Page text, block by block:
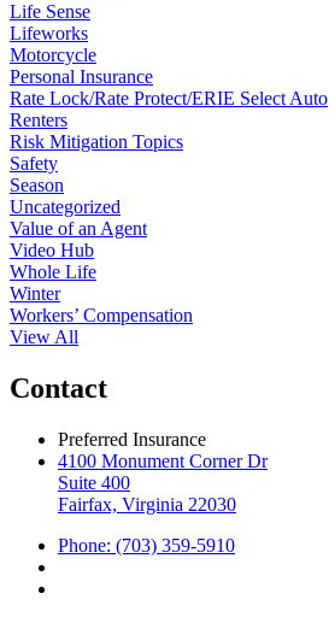
Life Sense
Lifeworks
Motorcycle
Personal Insurance
Rate Lock/Rate Protect/ERIE Select Auto
Renters
Risk Mitigation Topics
Safety
Season
Uncategorized
Value of an Agent
Video Hub
Whole Life
Winter
Workers’ Compensation
View All
Contact
Preferred Insurance
4100 Monument Corner Dr
Suite 400
Fairfax, Virginia 22030
Phone: (703) 359-5910